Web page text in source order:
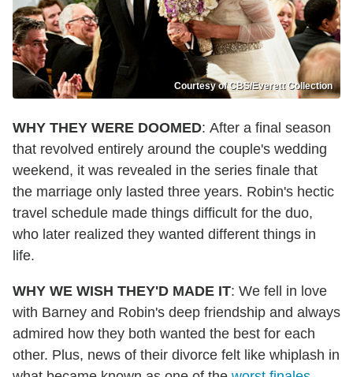
Courtesy of CBS/Everett Collection
WHY THEY WERE DOOMED: After a final season
that revolved entirely around the couple's wedding
weekend, it was revealed in the series finale that
the marriage only lasted three years. Robin's hectic
travel schedule made things difficult for the duo,
who later realized they wanted different things in
life.
WHY WE WISH THEY'D MADE IT: We fell in love
with Barney and Robin's deep friendship and always
admired how they both wanted the best for each
other. Plus, news of their divorce felt like whiplash in